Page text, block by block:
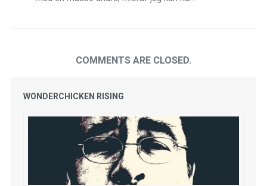
COMMENTS ARE CLOSED.
WONDERCHICKEN RISING